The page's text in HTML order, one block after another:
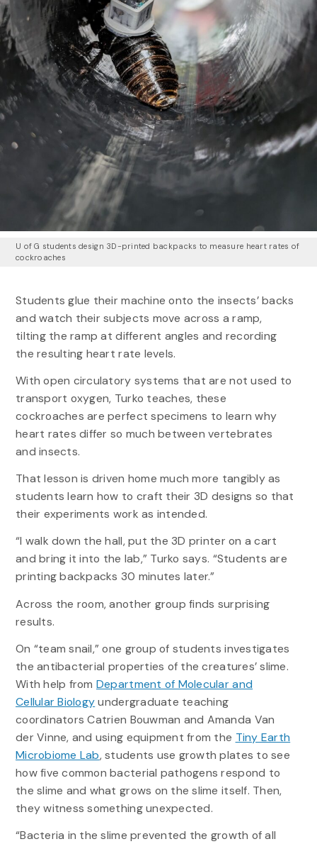
U of G students design 3D-printed backpacks to measure heart rates of
cockroaches
Students glue their machine onto the insects’ backs
and watch their subjects move across a ramp,
tilting the ramp at different angles and recording
the resulting heart rate levels.
With open circulatory systems that are not used to
transport oxygen, Turko teaches, these
cockroaches are perfect specimens to learn why
heart rates differ so much between vertebrates
and insects.
That lesson is driven home much more tangibly as
students learn how to craft their 3D designs so that
their experiments work as intended.
“I walk down the hall, put the 3D printer on a cart
and bring it into the lab,” Turko says. “Students are
printing backpacks 30 minutes later.”
Across the room, another group finds surprising
results.
On “team snail,” one group of students investigates
the antibacterial properties of the creatures’ slime.
With help from Department of Molecular and
Cellular Biologyundergraduate teaching
coordinators Catrien Bouwman and Amanda Van
der Vinne, and using equipment from the Tiny Earth
Microbiome Lab, students use growth plates to see
how five common bacterial pathogens respond to
the slime and what grows on the slime itself. Then,
they witness something unexpected.
“Bacteria in the slime prevented the growth of all